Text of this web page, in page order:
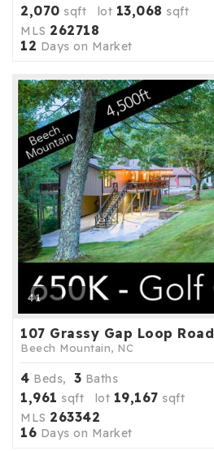
2,070 sqft lot 13,068 sqft
MLS 262718
12 Days on Market
41
107 Grassy Gap Loop Road
Beech Mountain, NC
4 Beds, 3 Baths
1,961 sqft lot 19,167 sqft
MLS 263342
16 Days on Market